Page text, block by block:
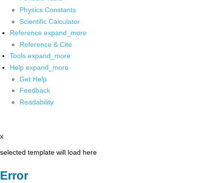
Physics Constants
Scientific Calculator
Reference expand_more
Reference & Cite
Tools expand_more
Help expand_more
Get Help
Feedback
Readability
x
selected template will load here
Error